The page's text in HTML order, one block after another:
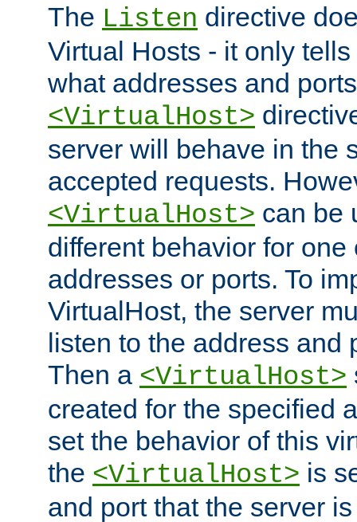
The Listen directive
Virtual Hosts - it only
what addresses and
<VirtualHost>
server will behave in the
accepted requests.
<VirtualHost> can be
different behavior for one
addresses or ports. To
VirtualHost, the server
listen to the address and
Then a <VirtualHost>
created for the specified
set the behavior of this
the <VirtualHost> is
and port that the server